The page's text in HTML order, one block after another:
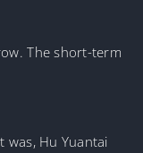
The short-term
Hu Yuantai